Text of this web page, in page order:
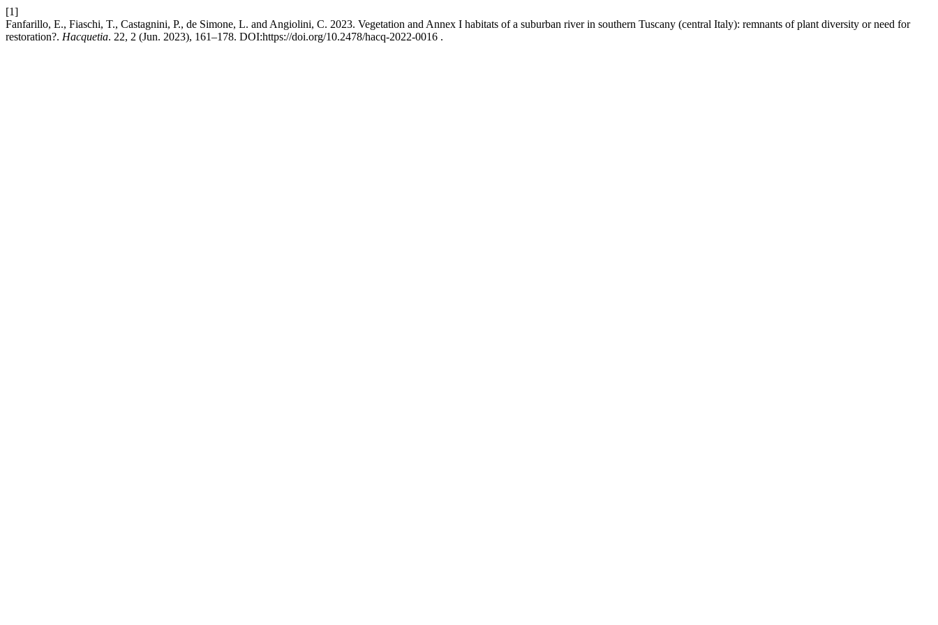
[1]
Fanfarillo, E., Fiaschi, T., Castagnini, P., de Simone, L. and Angiolini, C. 2023. Vegetation and Annex I habitats of a suburban river in southern Tuscany (central Italy): remnants of plant diversity or need for
restoration?. Hacquetia. 22, 2 (Jun. 2023), 161–178. DOI:https://doi.org/10.2478/hacq-2022-0016 .